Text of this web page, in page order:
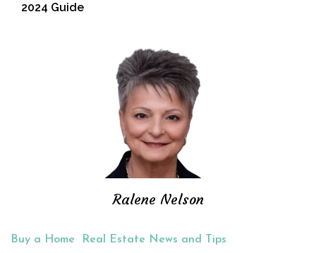
2024 Guide
Ralene Nelson
Buy a Home Real Estate News and Tips